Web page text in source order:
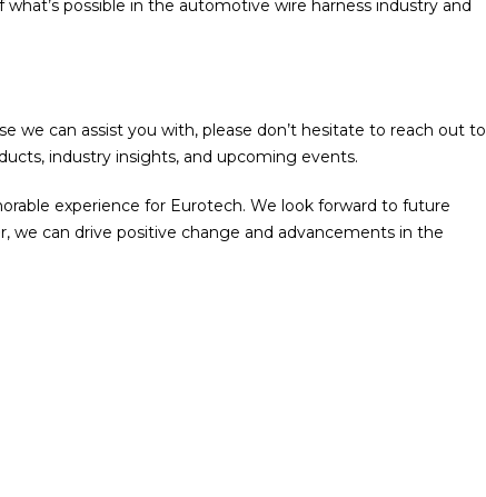
possible in the automotive wire harness industry and
we can assist you with, please don’t hesitate to reach out
industry insights, and upcoming events.
experience for Eurotech. We look forward to future
can drive positive change and advancements in the